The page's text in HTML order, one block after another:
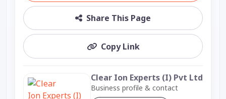
Share This Page
Copy Link
Clear Ion Experts (I) Pvt Ltd
Business profile & contact